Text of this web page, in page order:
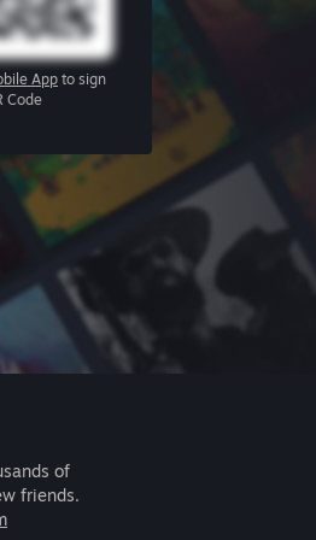
App to sign
Code
of
friends.